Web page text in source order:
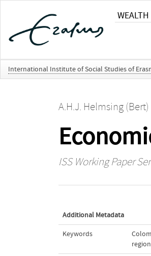
WEALTH
International Institute of Social Studies of
A.H.J. Helmsing (Bert)
ISS Working Paper
Additional Metadata
Keywords